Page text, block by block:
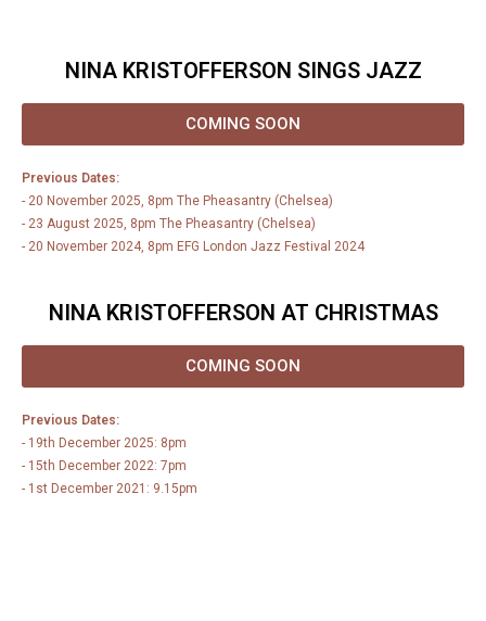
NINA KRISTOFFERSON SINGS JAZZ
COMING SOON
Previous Dates:
- 20 November 2025, 8pm The Pheasantry (Chelsea)
- 23 August 2025, 8pm The Pheasantry (Chelsea)
- 20 November 2024, 8pm EFG London Jazz Festival 2024
NINA KRISTOFFERSON AT CHRISTMAS
COMING SOON
Previous Dates:
- 19th December 2025: 8pm
- 15th December 2022: 7pm
- 1st December 2021: 9.15pm